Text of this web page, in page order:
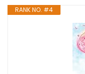
RANK NO. #4